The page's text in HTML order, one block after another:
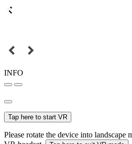
INFO
Tap here to start VR
Please rotate the device into landscape